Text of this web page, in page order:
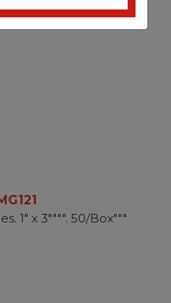
1" x 3"""". 50/Box"""